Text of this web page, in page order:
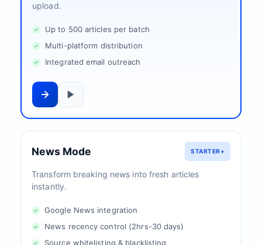
upload.
Up to 500 articles per batch
Multi-platform distribution
Integrated email outreach
News Mode STARTER+
Transform breaking news into fresh articles
instantly.
Google News integration
News recency control (2hrs-30 days)
Source whitelisting & blacklisting